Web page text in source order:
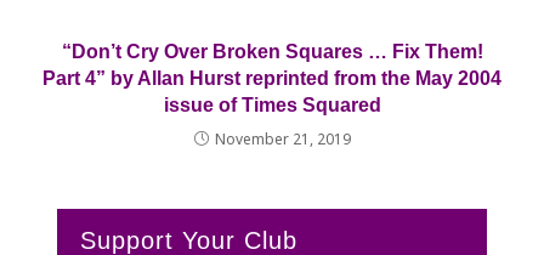
“Don’t Cry Over Broken Squares … Fix Them!
Part 4” by Allan Hurst reprinted from the May 2004
issue of Times Squared
November 21, 2019
Support Your Club